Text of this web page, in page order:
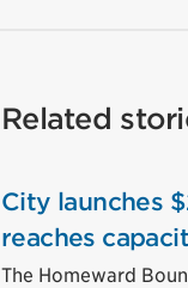
Related
City launches
reaches
The Homeward